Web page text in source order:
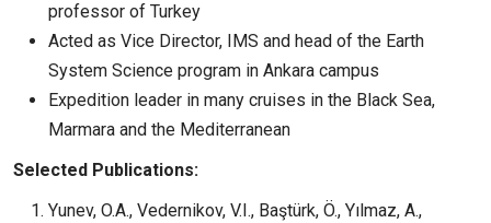
professor of Turkey
Acted as Vice Director, IMS and head of the Earth
System Science program in Ankara campus
Expedition leader in many cruises in the Black Sea,
Marmara and the Mediterranean
Selected Publications:
Yunev, O.A., Vedernikov, V.I., Baştürk, Ö., Yılmaz, A.,